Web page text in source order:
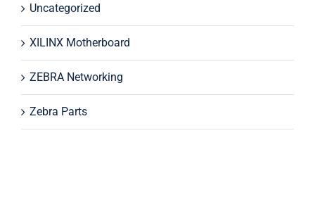
Uncategorized
XILINX Motherboard
ZEBRA Networking
Zebra Parts